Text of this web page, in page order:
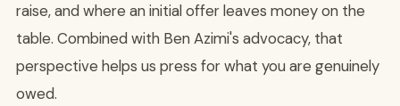
raise, and where an initial offer leaves money on the
table. Combined with Ben Azimi's advocacy, that
perspective helps us press for what you are genuinely
owed.